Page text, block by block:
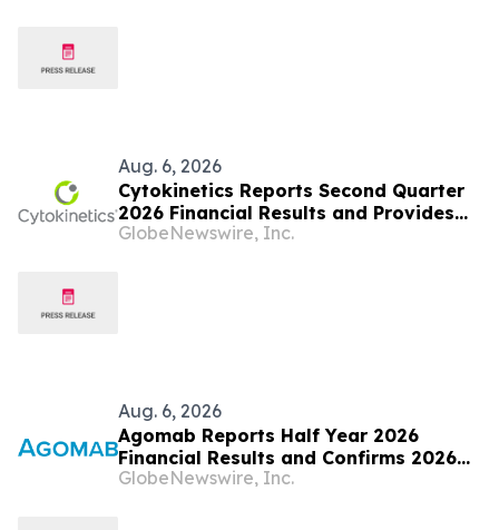
Aug. 6, 2026
Cytokinetics Reports Second Quarter
2026 Financial Results and Provides
Business Update
GlobeNewswire, Inc.
Aug. 6, 2026
Agomab Reports Half Year 2026
Financial Results and Confirms 2026
Outlook
GlobeNewswire, Inc.